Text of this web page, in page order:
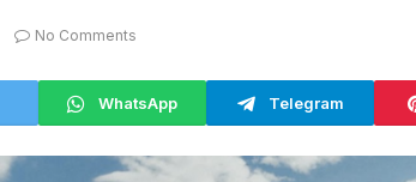
No Comments
WhatsApp Telegram